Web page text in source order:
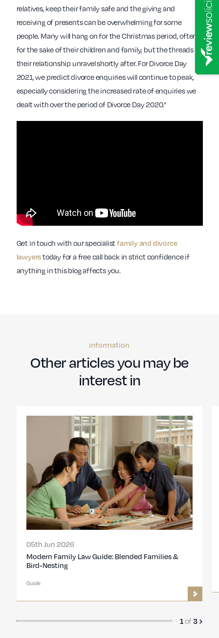
relatives, keep their family safe and the giving and
receiving of presents can be overwhelming for some
people. Many will hang on for the Christmas period, often
for the sake of their children and family, but the threads of
their relationship unravel shortly after. For Divorce Day
2021, we predict divorce enquiries will continue to peak,
especially considering the increased rate of enquiries we
dealt with over the period of Divorce Day 2020.”
Get in touch with our specialistfamily and divorce
lawyerstoday for a free call back in strict confidence if
anything in this blog affects you.
information
Other articles you may be
interest in
05th Jun 2026
Modern Family Law Guide: Blended Families &
Bird-Nesting
Guide
1of3